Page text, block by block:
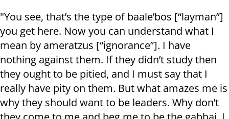
"You see, that’s the type of baale’bos [“layman”]
you get here. Now you can understand what I
mean by ameratzus [“ignorance”]. I have
nothing against them. If they didn’t study then
they ought to be pitied, and I must say that I
really have pity on them. But what amazes me is
why they should want to be leaders. Why don’t